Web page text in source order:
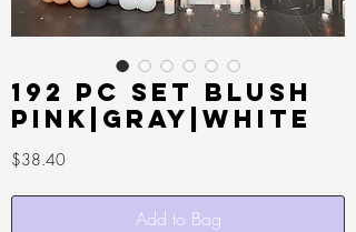
192 pc set Blush
Pink|Gray|White
$38.40Price
Add to Bag